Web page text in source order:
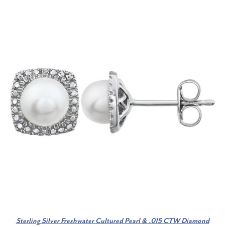
Sterling Silver Freshwater Cultured Pearl & .015 CTW Diamond